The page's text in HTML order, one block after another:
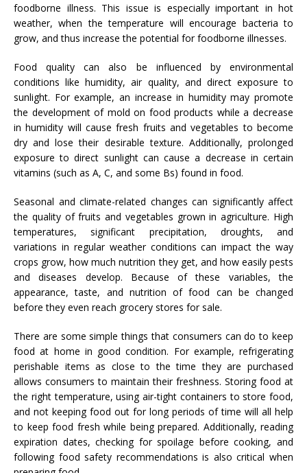
foodborne illness. This issue is especially important in hot
weather, when the temperature will encourage bacteria to
grow, and thus increase the potential for foodborne illnesses.
Food quality can also be influenced by environmental
conditions like humidity, air quality, and direct exposure to
sunlight. For example, an increase in humidity may promote
the development of mold on food products while a decrease
in humidity will cause fresh fruits and vegetables to become
dry and lose their desirable texture. Additionally, prolonged
exposure to direct sunlight can cause a decrease in certain
vitamins (such as A, C, and some Bs) found in food.
Seasonal and climate-related changes can significantly affect
the quality of fruits and vegetables grown in agriculture. High
temperatures, significant precipitation, droughts, and
variations in regular weather conditions can impact the way
crops grow, how much nutrition they get, and how easily pests
and diseases develop. Because of these variables, the
appearance, taste, and nutrition of food can be changed
before they even reach grocery stores for sale.
There are some simple things that consumers can do to keep
food at home in good condition. For example, refrigerating
perishable items as close to the time they are purchased
allows consumers to maintain their freshness. Storing food at
the right temperature, using air-tight containers to store food,
and not keeping food out for long periods of time will all help
to keep food fresh while being prepared. Additionally, reading
expiration dates, checking for spoilage before cooking, and
following food safety recommendations is also critical when